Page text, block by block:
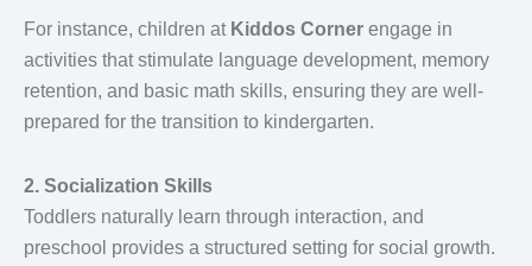
For instance, children at Kiddos Corner engage in
activities that stimulate language development, memory
retention, and basic math skills, ensuring they are well-
prepared for the transition to kindergarten.
2. Socialization Skills
Toddlers naturally learn through interaction, and
preschool provides a structured setting for social growth.